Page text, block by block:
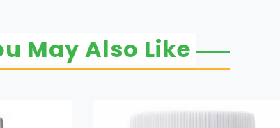
May Also Like